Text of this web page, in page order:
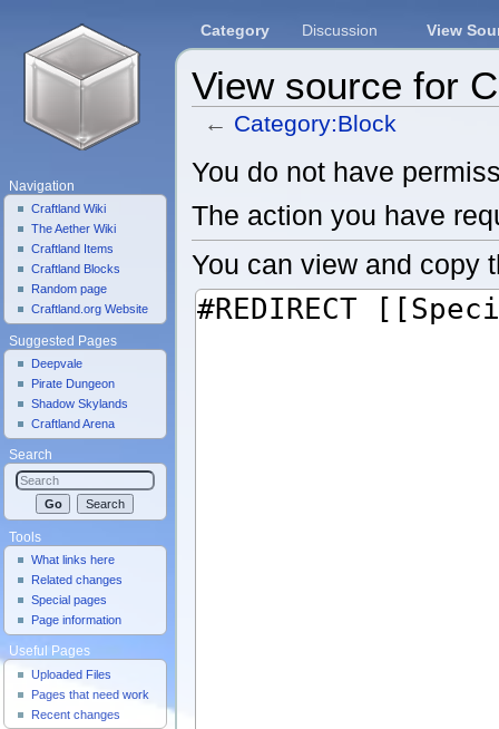
View source for
← Category:Block
You do not have
The action you have
You can view and copy
Category Discussion View
Navigation
Craftland Wiki
The Aether Wiki
Craftland Items
Craftland Blocks
Random page
Craftland.org Website
Suggested Pages
Deepvale
Pirate Dungeon
Shadow Skylands
Craftland Arena
Search
Tools
What links here
Related changes
Special pages
Page information
Useful Pages
Uploaded Files
Pages that need work
Recent changes